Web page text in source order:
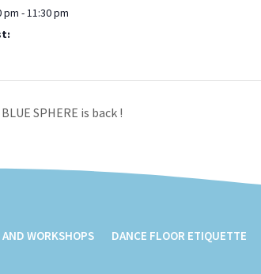
pm - 11:30 pm
SPHERE is back !
AND WORKSHOPS DANCE FLOOR ETIQUETTE